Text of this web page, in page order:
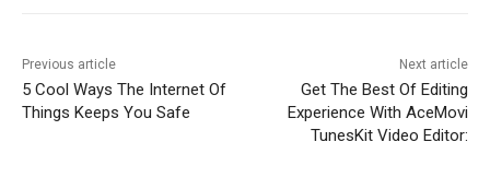
Previous article
5 Cool Ways The Internet Of
Things Keeps You Safe
Next article
Get The Best Of Editing
Experience With AceMovi
TunesKit Video Editor: